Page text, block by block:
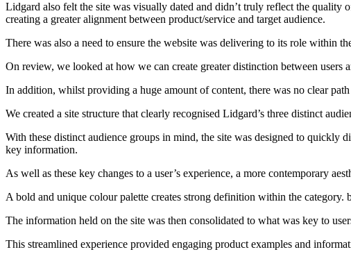
Lidgard also felt the site was visually dated and didn’t truly reflect the quality
creating a greater alignment between product/service and target audience.
There was also a need to ensure the website was delivering to its role within
On review, we looked at how we can create greater distinction between
In addition, whilst providing a huge amount of content, there was no clear
We created a site structure that clearly recognised Lidgard’s three distinct
With these distinct audience groups in mind, the site was designed to quickly
key information.
As well as these key changes to a user’s experience, a more contemporary
A bold and unique colour palette creates strong definition within the
The information held on the site was then consolidated to what was key to
This streamlined experience provided engaging product examples and